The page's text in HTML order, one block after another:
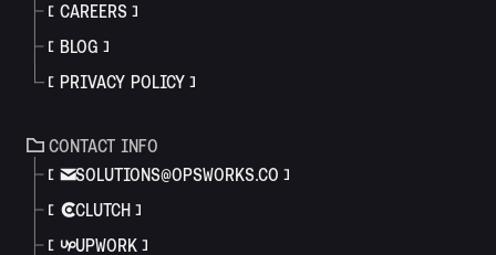
CAREERS
BLOG
PRIVACY POLICY
CONTACT INFO
SOLUTIONS@OPSWORKS.CO
CLUTCH
UPWORK